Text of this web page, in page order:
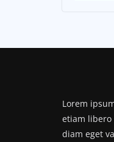
Lorem
etiam libero
diam eget